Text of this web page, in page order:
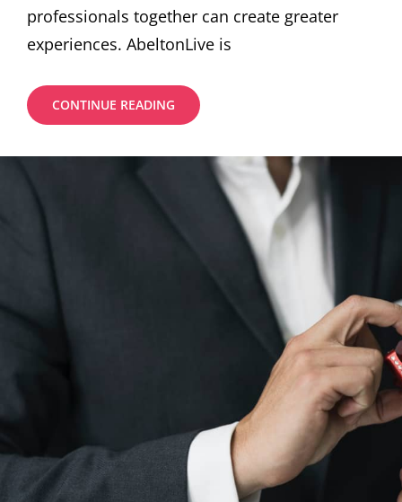
professionals together can create greater
experiences. AbeltonLive is
CONTINUE READING BENEFITS
THROUGH
BY
MONEY